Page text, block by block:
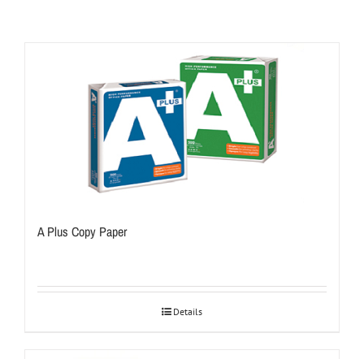
A Plus Copy Paper
Details